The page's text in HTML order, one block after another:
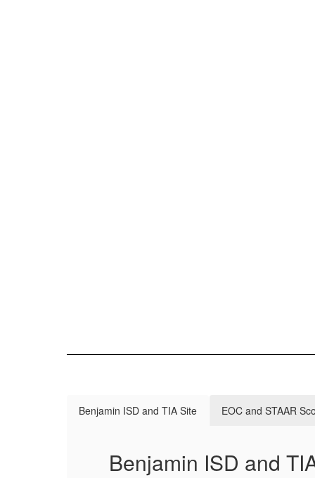
Benjamin ISD and TIA Site EOC and STAAR
Benjamin ISD and